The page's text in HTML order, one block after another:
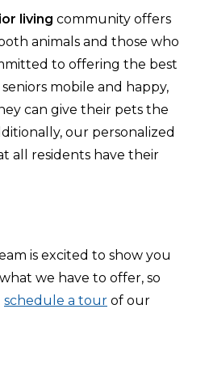
living community offers
animals and those who
to offering the best
mobile and happy,
can give their pets the
our personalized
all residents have their
is excited to show you
we have to offer, so
schedule a tour of our